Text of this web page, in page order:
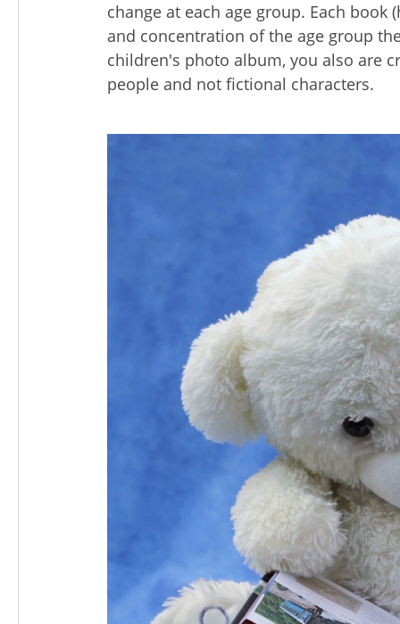
change at each age group. Each
and concentration of the age group
children's photo album, you also are
people and not fictional characters.